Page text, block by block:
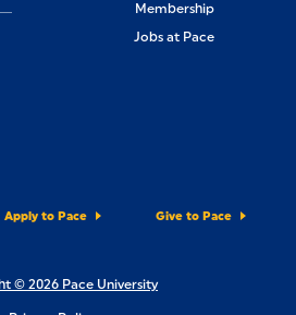
Membership
Jobs at Pace
Apply to Pace Give to Pace
© 2026 Pace University